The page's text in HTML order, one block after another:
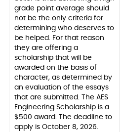
grade point average should
not be the only criteria for
determining who deserves to
be helped. For that reason
they are offering a
scholarship that will be
awarded on the basis of
character, as determined by
an evaluation of the essays
that are submitted. The AES
Engineering Scholarship is a
$500 award. The deadline to
apply is October 8, 2026.